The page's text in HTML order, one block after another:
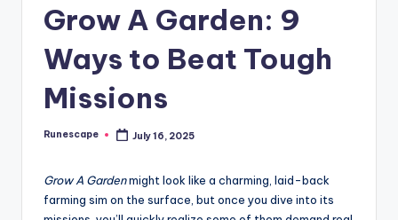
Grow A Garden: 9
Ways to Beat Tough
Missions
Posted
Runescape July 16, 2025
Grow A Gardenmight look like a charming, laid-back
farming sim on the surface, but once you dive into its